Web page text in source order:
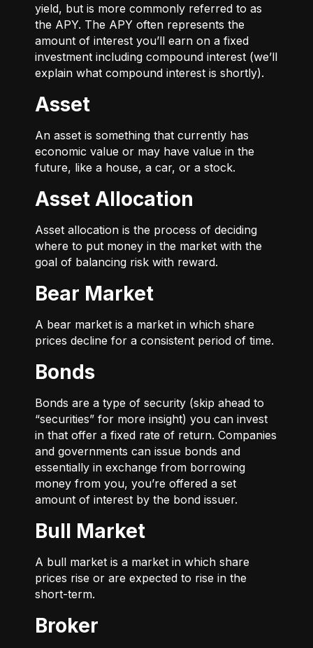
yield, but is more commonly referred to as
the APY. The APY often represents the
amount of interest you’ll earn on a fixed
investment including compound interest (we’ll
explain what compound interest is shortly).
Asset
An asset is something that currently has
economic value or may have value in the
future, like a house, a car, or a stock.
Asset Allocation
Asset allocation is the process of deciding
where to put money in the market with the
goal of balancing risk with reward.
Bear Market
A bear market is a market in which share
prices decline for a consistent period of time.
Bonds
Bonds are a type of security (skip ahead to
“securities” for more insight) you can invest
in that offer a fixed rate of return. Companies
and governments can issue bonds and
essentially in exchange from borrowing
money from you, you’re offered a set
amount of interest by the bond issuer.
Bull Market
A bull market is a market in which share
prices rise or are expected to rise in the
short-term.
Broker